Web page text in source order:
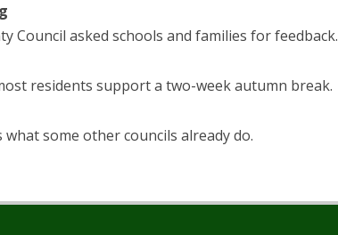
Council asked schools and families for feedback.
residents support a two-week autumn break.
what some other councils already do.